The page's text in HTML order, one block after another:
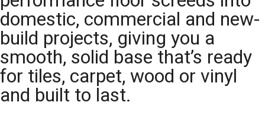
domestic, commercial and new-
build projects, giving you a
smooth, solid base that’s ready
for tiles, carpet, wood or vinyl
and built to last.